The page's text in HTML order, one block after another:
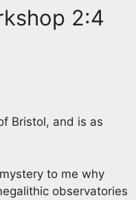
2:4
Bristol, and is as
to me why
observatories